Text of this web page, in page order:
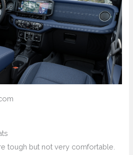
tough but not very comfortable.